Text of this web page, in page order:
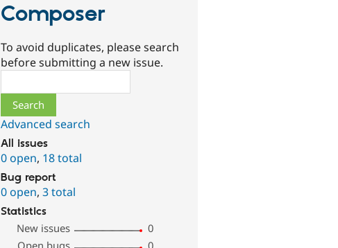
Composer
To avoid duplicates, please search
before submitting a new issue.
Advanced search
All issues
0 open, 18 total
Bug report
0 open,3 total
Statistics
New issues
0